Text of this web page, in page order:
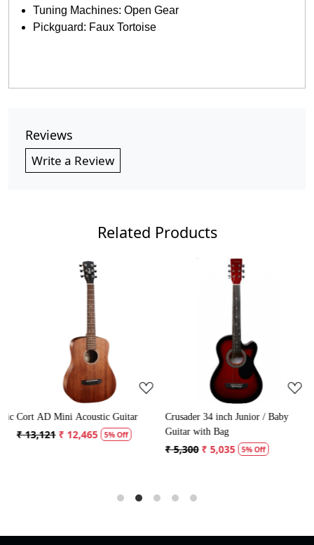
Tuning Machines: Open Gear
Pickguard: Faux Tortoise
Reviews
Write a Review
Related Products
Loading...
Cort AD Mini Acoustic Guitar
₹ 13,121 ₹ 12,465 5% Off
Loading...
Crusader 34 inch Junior / Baby
Guitar with Bag
₹ 5,300 ₹ 5,035 5% Off